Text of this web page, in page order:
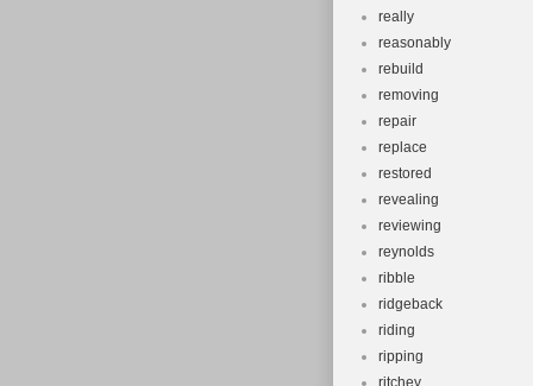
really
reasonably
rebuild
removing
repair
replace
restored
revealing
reviewing
reynolds
ribble
ridgeback
riding
ripping
ritchey